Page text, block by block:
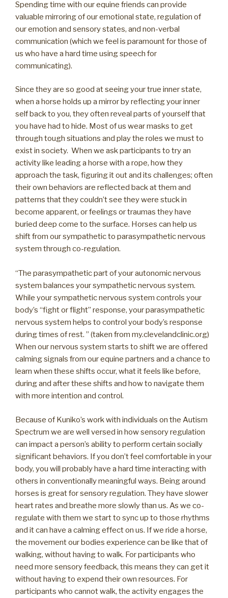
Spending time with our equine friends can provide
valuable mirroring of our emotional state, regulation of
our emotion and sensory states, and non-verbal
communication (which we feel is paramount for those of
us who have a hard time using speech for
communicating).
Since they are so good at seeing your true inner state,
when a horse holds up a mirror by reflecting your inner
self back to you, they often reveal parts of yourself that
you have had to hide. Most of us wear masks to get
through tough situations and play the roles we must to
exist in society. When we ask participants to try an
activity like leading a horse with a rope, how they
approach the task, figuring it out and its challenges; often
their own behaviors are reflected back at them and
patterns that they couldn’t see they were stuck in
become apparent, or feelings or traumas they have
buried deep come to the surface. Horses can help us
shift from our sympathetic to parasympathetic nervous
system through co-regulation.
“The parasympathetic part of your autonomic nervous
system balances your sympathetic nervous system.
While your sympathetic nervous system controls your
body’s “fight or flight” response, your parasympathetic
nervous system helps to control your body’s response
during times of rest. ” (taken from my.clevelandclinic.org)
When our nervous system starts to shift we are offered
calming signals from our equine partners and a chance to
learn when these shifts occur, what it feels like before,
during and after these shifts and how to navigate them
with more intention and control.
Because of Kuniko’s work with individuals on the Autism
Spectrum we are well versed in how sensory regulation
can impact a person’s ability to perform certain socially
significant behaviors. If you don’t feel comfortable in your
body, you will probably have a hard time interacting with
others in conventionally meaningful ways. Being around
horses is great for sensory regulation. They have slower
heart rates and breathe more slowly than us. As we co-
regulate with them we start to sync up to those rhythms
and it can have a calming effect on us. If we ride a horse,
the movement our bodies experience can be like that of
walking, without having to walk. For participants who
need more sensory feedback, this means they can get it
without having to expend their own resources. For
participants who cannot walk, the activity engages the